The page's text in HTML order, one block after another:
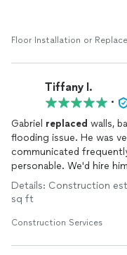
Floor Installation or
Tiffany I.
•
Gabriel replaced walls,
flooding issue. He was
communicated
personable. We'd hire
Details: Construction
sq ft
Construction Services